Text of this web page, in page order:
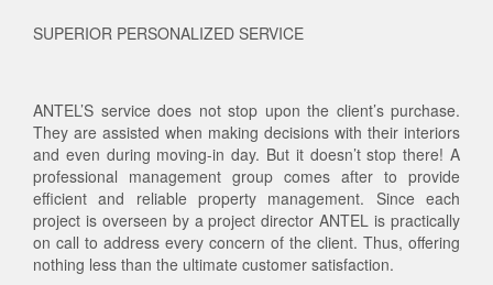
SUPERIOR PERSONALIZED SERVICE
ANTEL’S service does not stop upon the client’s purchase.
They are assisted when making decisions with their interiors
and even during moving-in day. But it doesn’t stop there! A
professional management group comes after to provide
efficient and reliable property management. Since each
project is overseen by a project director ANTEL is practically
on call to address every concern of the client. Thus, offering
nothing less than the ultimate customer satisfaction.